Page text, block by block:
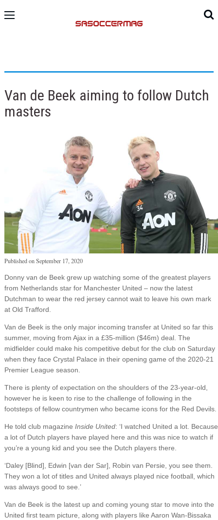
Van de Beek aiming to follow Dutch
masters
Published onSeptember 17, 2020
Donny van de Beek grew up watching some of the greatest players
from Netherlands star for Manchester United – now the latest
Dutchman to wear the red jersey cannot wait to leave his own mark
at Old Trafford.
Van de Beek is the only major incoming transfer at United so far this
summer, moving from Ajax in a £35-million ($46m) deal. The
midfielder could make his competitive debut for the club on Saturday
when they face Crystal Palace in their opening game of the 2020-21
Premier League season.
There is plenty of expectation on the shoulders of the 23-year-old,
however he is keen to rise to the challenge of following in the
footsteps of fellow countrymen who became icons for the Red Devils.
He told club magazine Inside United: ‘I watched United a lot. Because
a lot of Dutch players have played here and this was nice to watch if
you’re a young kid and you see the Dutch players there.
‘Daley [Blind], Edwin [van der Sar], Robin van Persie, you see them.
They won a lot of titles and United always played nice football, which
was always good to see.’
Van de Beek is the latest up and coming young star to move into the
United first team picture, along with players like Aaron Wan-Bissaka